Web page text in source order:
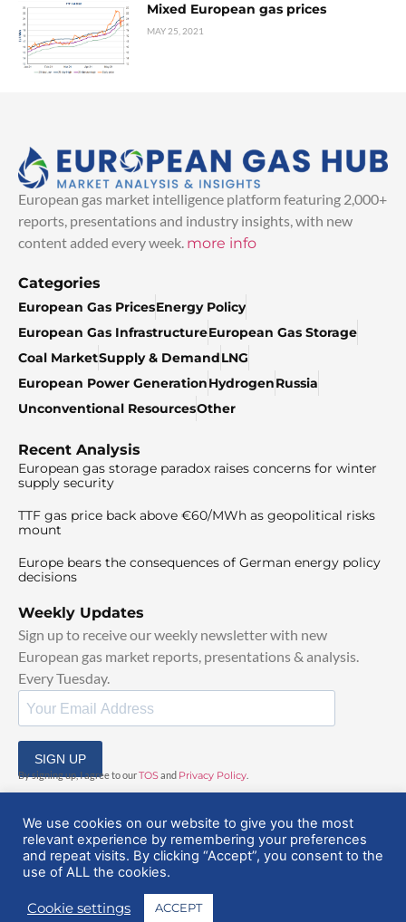
Mixed European gas prices
MAY 25, 2021
European gas market intelligence platform featuring 2,000+
reports, presentations and industry insights, with new
content added every week. more info
Categories
European Gas PricesEnergy Policy
European Gas InfrastructureEuropean Gas Storage
Coal MarketSupply & DemandLNG
European Power GenerationHydrogenRussia
Unconventional ResourcesOther
Recent Analysis
European gas storage paradox raises concerns for winter
supply security
TTF gas price back above €60/MWh as geopolitical risks
mount
Europe bears the consequences of German energy policy
decisions
Weekly Updates
Sign up to receive our weekly newsletter with new
European gas market reports, presentations & analysis.
Every Tuesday.
SIGN UP
By signing up, I agree to ourTOSand Privacy Policy
© 2025 EuropeanGasHub | All Rights Reserved
We use cookies on our website to give you the most
relevant experience by remembering your preferences
and repeat visits. By clicking “Accept”, you consent to the
use of ALL the cookies.
Cookie settings ACCEPT